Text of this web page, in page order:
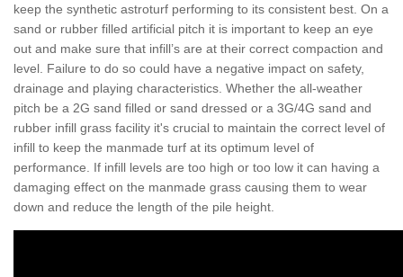
keep the synthetic astroturf performing to its consistent best. On a
sand or rubber filled artificial pitch it is important to keep an eye
out and make sure that infill’s are at their correct compaction and
level. Failure to do so could have a negative impact on safety,
drainage and playing characteristics. Whether the all-weather
pitch be a 2G sand filled or sand dressed or a 3G/4G sand and
rubber infill grass facility it's crucial to maintain the correct level of
infill to keep the manmade turf at its optimum level of
performance. If infill levels are too high or too low it can having a
damaging effect on the manmade grass causing them to wear
down and reduce the length of the pile height.